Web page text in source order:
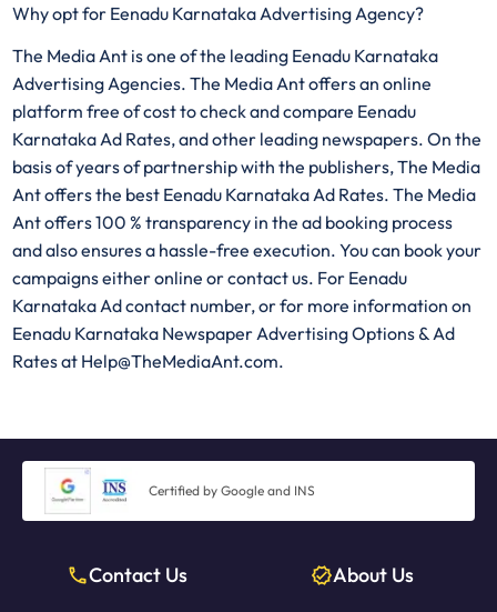
Why opt for Eenadu Karnataka Advertising Agency?
The Media Ant is one of the leading Eenadu Karnataka
Advertising Agencies. The Media Ant offers an online
platform free of cost to check and compare Eenadu
Karnataka Ad Rates, and other leading newspapers. On the
basis of years of partnership with the publishers, The Media
Ant offers the best Eenadu Karnataka Ad Rates. The Media
Ant offers 100 % transparency in the ad booking process
and also ensures a hassle-free execution. You can book your
campaigns either online or contact us. For Eenadu
Karnataka Ad contact number, or for more information on
Eenadu Karnataka Newspaper Advertising Options & Ad
Rates at Help@TheMediaAnt.com.
Certified by Google and INS
Contact Us
About Us